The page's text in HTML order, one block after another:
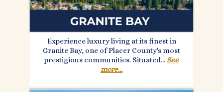
Experience luxury living at its finest in
Granite Bay, one of Placer County's most
prestigious communities. Situated... See
more...